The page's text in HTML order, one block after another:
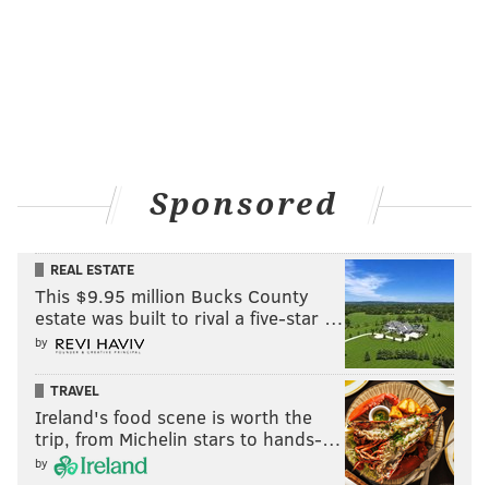
Sponsored
REAL ESTATE
This $9.95 million Bucks County
estate was built to rival a five-star …
by
TRAVEL
Ireland's food scene is worth the
trip, from Michelin stars to hands-…
by